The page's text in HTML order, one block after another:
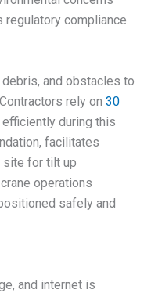
compliance.
and obstacles to
rely on 30
during this
facilitates
site for tilt up
operations
safely and
and internet is